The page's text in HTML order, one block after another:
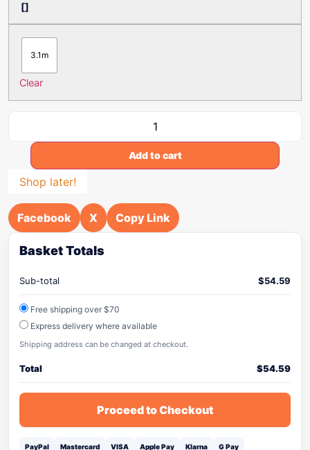
[]
3.1m
Clear
Add to cart
Shop later!
Facebook X Copy Link
Basket Totals
Sub-total $54.59
Free shipping over $70
Express delivery where available
Shipping address can be changed at checkout.
Total $54.59
Proceed to Checkout
PayPal Mastercard VISA Apple Pay Klarna G Pay